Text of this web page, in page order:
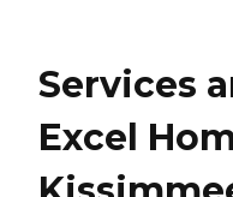
Services
Excel